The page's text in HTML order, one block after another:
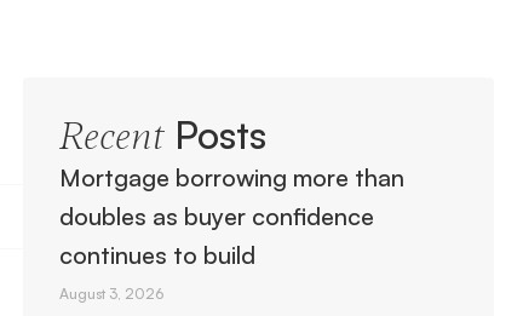
RecentPosts
Mortgage borrowing more than
doubles as buyer confidence
continues to build
August 3, 2026